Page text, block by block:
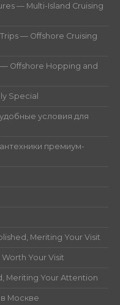
— Multi-Island Cruising
— Offshore Cruising
— Offshore Hopping and
Special
условия для
премиум-
Meriting Your Visit
Your Visit
Meriting Your Attention
Москве